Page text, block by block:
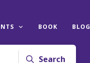
BOOK BLOG
Search